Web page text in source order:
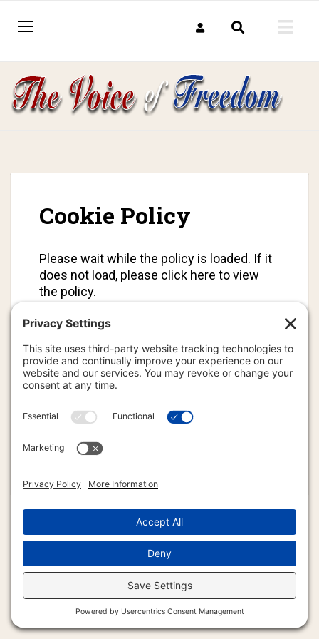
Cookie Policy
Please wait while the policy is loaded. If it
does not load, please click here to view
the policy.
CONTACT US
888-385-3733
c/o 411 North 6th Street #6020
Copyright © 2024 The Voice of Freedom. All Rights Reserved.